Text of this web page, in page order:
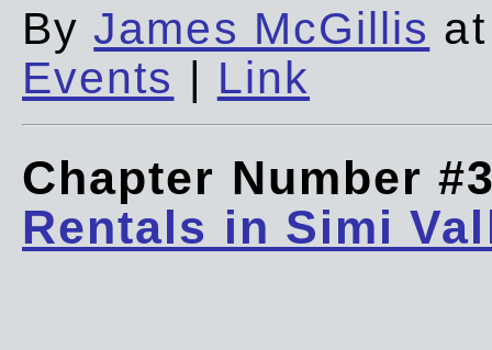
ByJames McGillis
Events | Link
Chapter Number
Rentals in Simi